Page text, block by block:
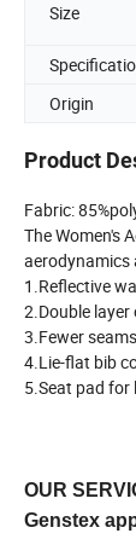
Size
Origin
Product
Fabric:
The Women's
aerodynamics
1.Reflective
2.Double
3.Fewer
4.Lie-flat bib
5.Seat pad for
OUR
Genstex